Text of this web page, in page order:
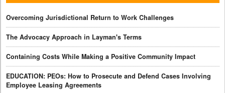
Overcoming Jurisdictional Return to Work Challenges
The Advocacy Approach in Layman's Terms
Containing Costs While Making a Positive Community Impact
EDUCATION: PEOs: How to Prosecute and Defend Cases Involving
Employee Leasing Agreements